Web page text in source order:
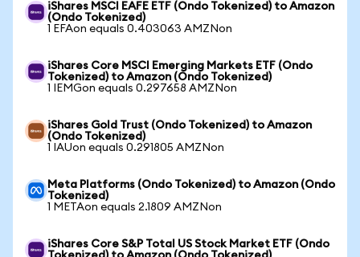
iShares MSCI EAFE ETF (Ondo Tokenized) to Amazon
(Ondo Tokenized)
1 EFAon equals 0.403063 AMZNon
iShares Core MSCI Emerging Markets ETF (Ondo
Tokenized) to Amazon (Ondo Tokenized)
1 IEMGon equals 0.297658 AMZNon
iShares Gold Trust (Ondo Tokenized) to Amazon
(Ondo Tokenized)
1 IAUon equals 0.291805 AMZNon
Meta Platforms (Ondo Tokenized) to Amazon (Ondo
Tokenized)
1 METAon equals 2.1809 AMZNon
iShares Core S&P Total US Stock Market ETF (Ondo